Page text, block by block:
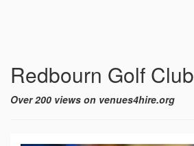
Redbourn Golf Club
Over 200 views on venues4hire.org